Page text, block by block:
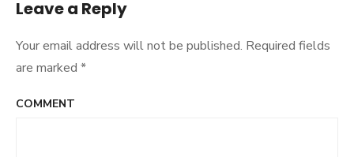
Leave a Reply
Your email address will not be published. Required fields
are marked *
COMMENT